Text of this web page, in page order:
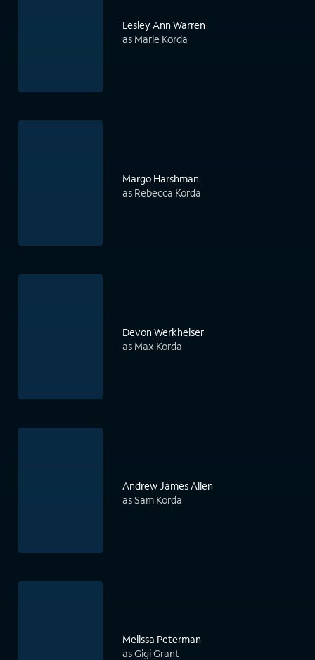
Lesley Ann Warren
as Marie Korda
Margo Harshman
as Rebecca Korda
Devon Werkheiser
as Max Korda
Andrew James Allen
as Sam Korda
Melissa Peterman
as Gigi Grant